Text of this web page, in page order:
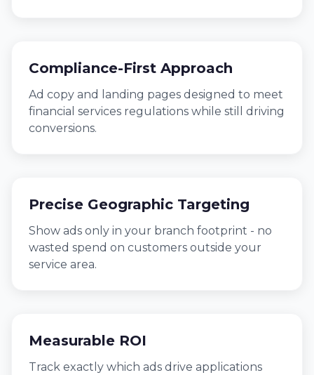
Compliance-First Approach
Ad copy and landing pages designed to meet
financial services regulations while still driving
conversions.
Precise Geographic Targeting
Show ads only in your branch footprint - no
wasted spend on customers outside your
service area.
Measurable ROI
Track exactly which ads drive applications